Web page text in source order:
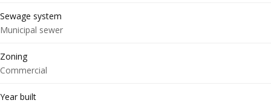
Sewage system
Municipal sewer
Zoning
Commercial
Year built